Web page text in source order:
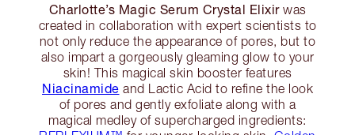
Charlotte’s Magic Serum Crystal Elixirwas
created in collaboration with expert scientists to
not only reduce the appearance of pores, but to
also impart a gorgeously gleaming glow to your
skin! This magical skin booster features
Niacinamide and Lactic Acid to refine the look
of pores and gently exfoliate along with a
magical medley of supercharged ingredients: